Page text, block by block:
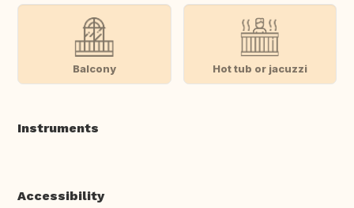
Balcony Hot tub or jacuzzi
Instruments
Accessibility